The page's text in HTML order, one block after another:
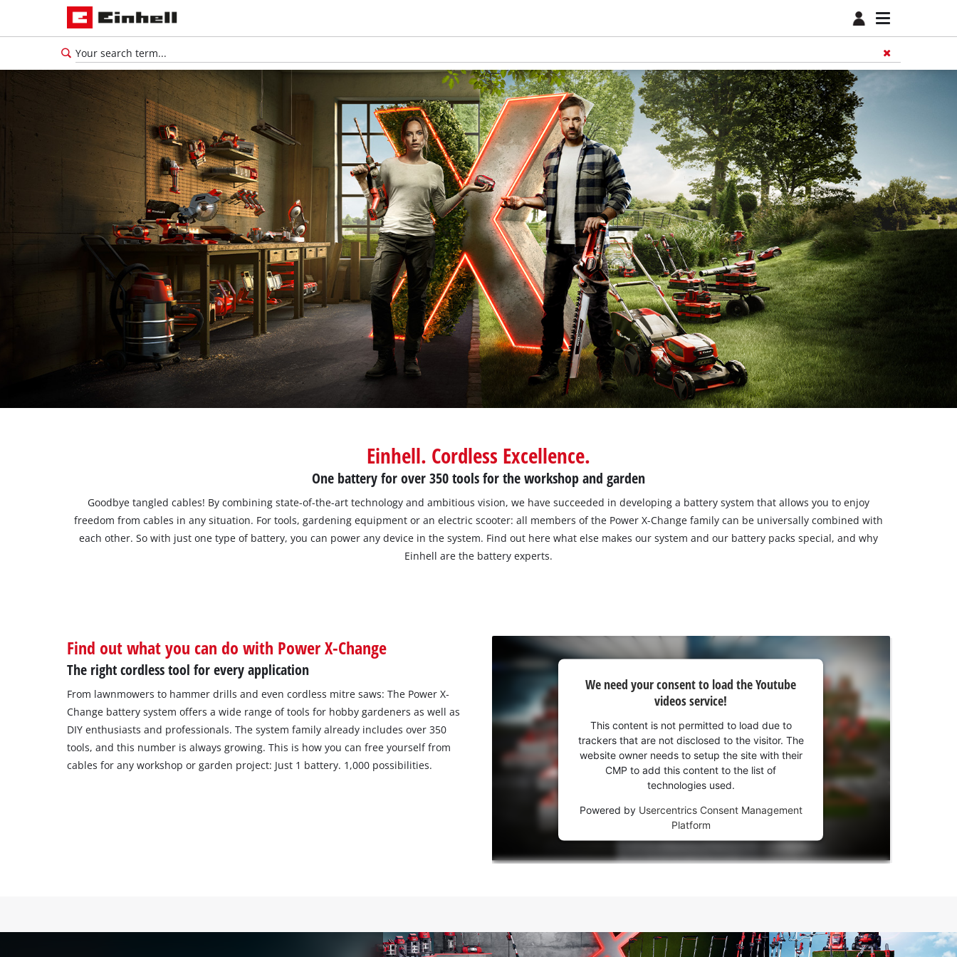
Einhell. Cordless Excellence.
One battery for over 350 tools for the workshop and garden
Goodbye tangled cables! By combining state-of-the-art technology and ambitious vision, we have succeeded in developing a battery system that allows you to enjoy
freedom from cables in any situation. For tools, gardening equipment or an electric scooter: all members of the Power X-Change family can be universally combined with
each other. So with just one type of battery, you can power any device in the system. Find out here what else makes our system and our battery packs special, and why
Einhell are the battery experts.
Find out what you can do with Power X-Change
The right cordless tool for every application
From lawnmowers to hammer drills and even cordless mitre saws: The Power X‐
Change battery system offers a wide range of tools for hobby gardeners as well as
DIY enthusiasts and professionals. The system family already includes over 350
tools, and this number is always growing. This is how you can free yourself from
cables for any workshop or garden project: Just 1 battery. 1,000 possibilities.
your
consent
to load
the
Youtube
service!
not
to
trackers
We need your consent to load the Youtube
videos service!
This content is not permitted to load due to
trackers that are not disclosed to the visitor. The
website owner needs to setup the site with their
CMP to add this content to the list of
technologies used.
Powered by Usercentrics Consent Management
Platform